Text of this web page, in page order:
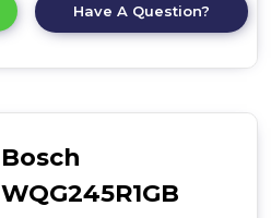
product
details
dryer
Have A Question?
Bosch
WQG245R1GB